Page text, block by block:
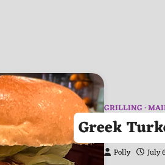
GRILLING
Greek
Polly July